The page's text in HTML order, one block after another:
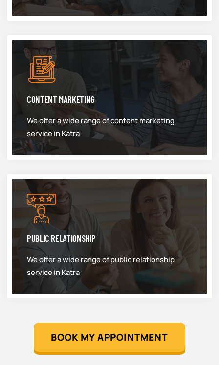
CONTENT MARKETING
We offer a wide range of content marketing
service in Katra
PUBLIC RELATIONSHIP
We offer a wide range of public relationship
service in Katra
BOOK MY APPOINTMENT